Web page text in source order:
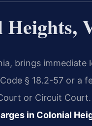
brings immediate
§ 18.2-57 or a
or Circuit Court.
in Colonial